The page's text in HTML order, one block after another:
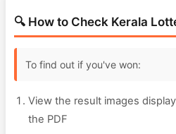
🔍 How to Check Kerala
To find out if you've won:
View the result images
the PDF